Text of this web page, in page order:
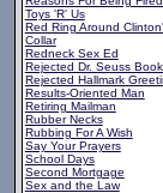
Toys 'R' Us
Red Ring Around
Collar
Redneck Sex Ed
Rejected Dr. Seuss
Rejected Hallmark
Results-Oriented Man
Retiring Mailman
Rubber Necks
Rubbing For A Wish
Say Your Prayers
School Days
Second Mortgage
Sex and the Law